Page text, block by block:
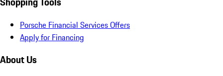
Porsche Financial Services Offers
Apply for Financing
About Us